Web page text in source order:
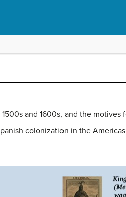
and 1600s, and the motives
colonization in the Americas